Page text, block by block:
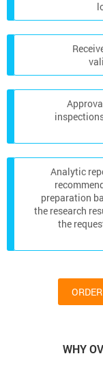
Analytic
preparation
the research
the
WHY